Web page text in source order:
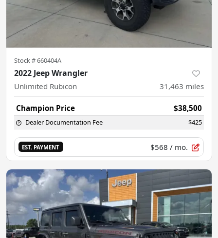
Stock #660404A
2022 Jeep Wrangler
Unlimited Rubicon 31,463 miles
Champion Price $38,500
Dealer Documentation Fee $425
EST. PAYMENT $568 / mo.